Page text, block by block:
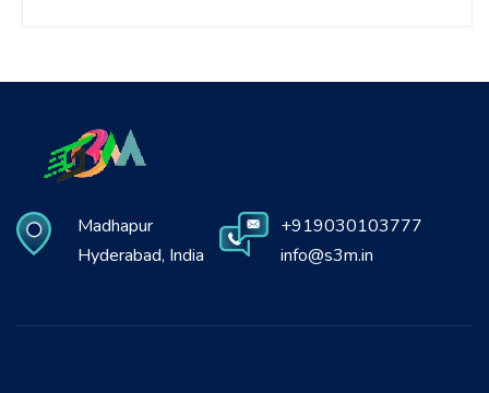
Madhapur
Hyderabad, India
+919030103777
info@s3m.in